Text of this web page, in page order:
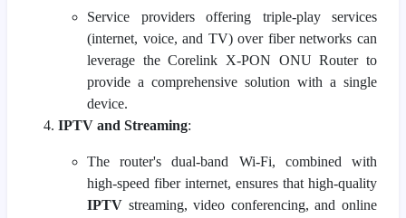
Service providers offering triple-play services
(internet, voice, and TV) over fiber networks can
leverage the Corelink X-PON ONU Router to
provide a comprehensive solution with a single
device.
IPTV and Streaming:
The router's dual-band Wi-Fi, combined with
high-speed fiber internet, ensures that high-quality
IPTV streaming, video conferencing, and online